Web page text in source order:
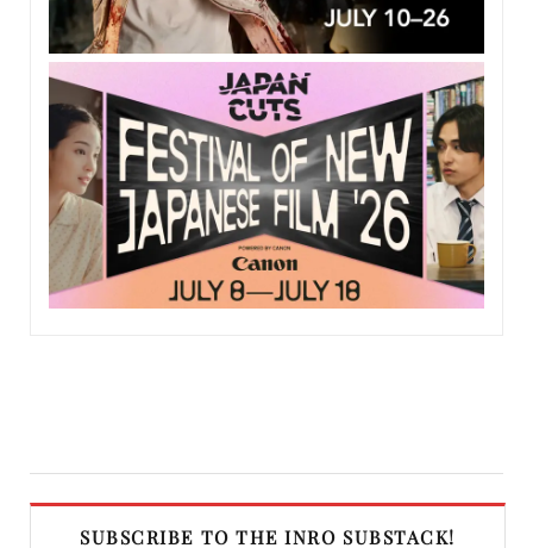
SUBSCRIBE TO THE INRO SUBSTACK!